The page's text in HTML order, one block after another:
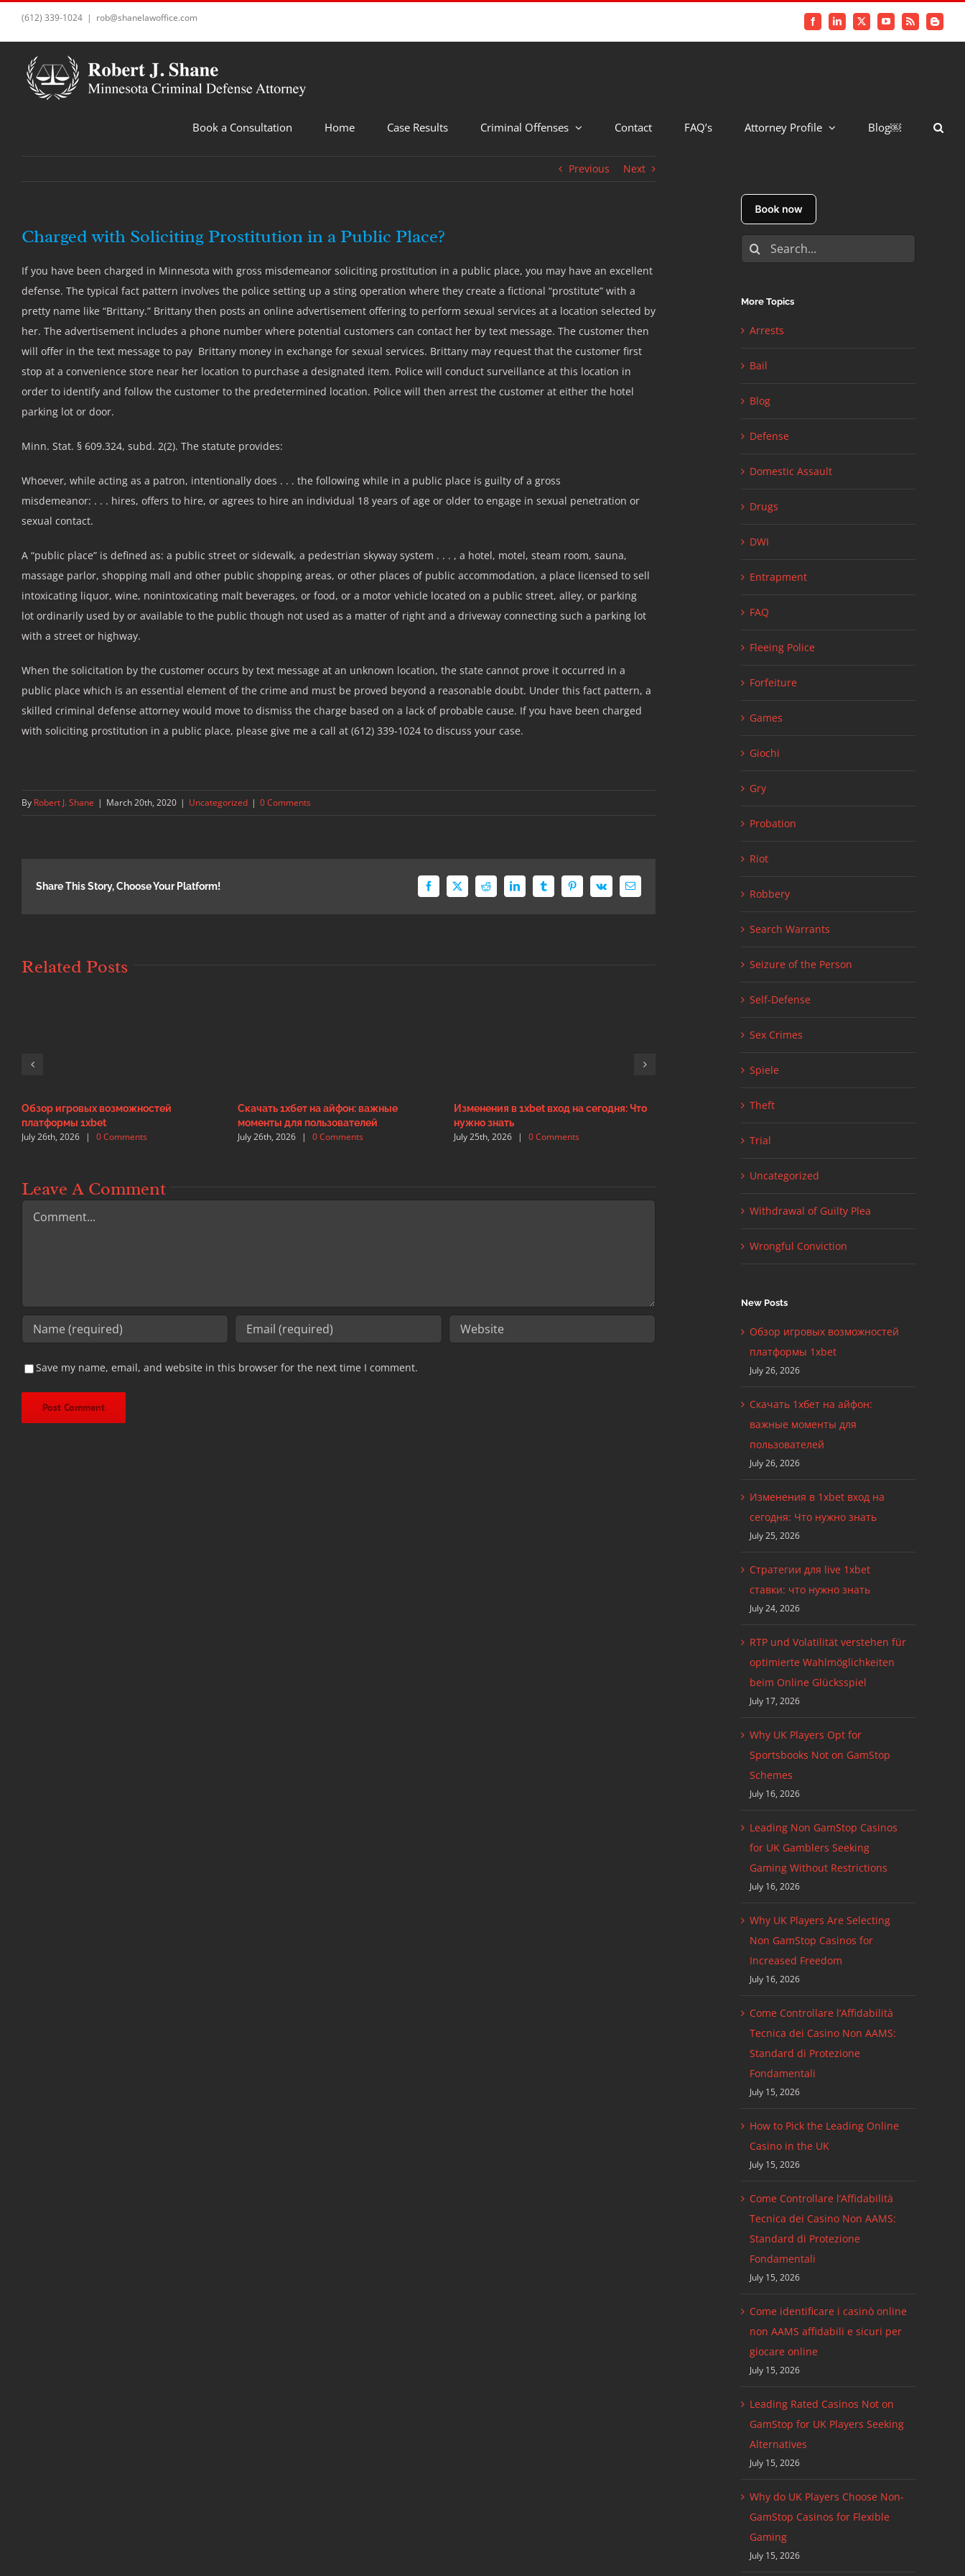
(612) 339-1024 | rob@shanelawoffice.com
FacebookLinkedIn
X YouTubeRss Blogger
Book a Consultation Home Case Results Criminal Offenses Contact FAQ’s Attorney Profile Blog￼
Previous Next
Charged with Soliciting Prostitution in a Public Place?
If you have been charged in Minnesota with gross misdemeanor soliciting prostitution in a public place, you may have an excellent
defense. The typical fact pattern involves the police setting up a sting operation where they create a fictional “prostitute” with a
pretty name like “Brittany.” Brittany then posts an online advertisement offering to perform sexual services at a location selected by
her. The advertisement includes a phone number where potential customers can contact her by text message. The customer then
will offer in the text message to pay Brittany money in exchange for sexual services. Brittany may request that the customer first
stop at a convenience store near her location to purchase a designated item. Police will conduct surveillance at this location in
order to identify and follow the customer to the predetermined location. Police will then arrest the customer at either the hotel
parking lot or door.
Minn. Stat. § 609.324, subd. 2(2). The statute provides:
Whoever, while acting as a patron, intentionally does . . . the following while in a public place is guilty of a gross
misdemeanor: . . . hires, offers to hire, or agrees to hire an individual 18 years of age or older to engage in sexual penetration or
sexual contact.
A “public place” is defined as: a public street or sidewalk, a pedestrian skyway system . . . , a hotel, motel, steam room, sauna,
massage parlor, shopping mall and other public shopping areas, or other places of public accommodation, a place licensed to sell
intoxicating liquor, wine, nonintoxicating malt beverages, or food, or a motor vehicle located on a public street, alley, or parking
lot ordinarily used by or available to the public though not used as a matter of right and a driveway connecting such a parking lot
with a street or highway.
When the solicitation by the customer occurs by text message at an unknown location, the state cannot prove it occurred in a
public place which is an essential element of the crime and must be proved beyond a reasonable doubt. Under this fact pattern, a
skilled criminal defense attorney would move to dismiss the charge based on a lack of probable cause. If you have been charged
with soliciting prostitution in a public place, please give me a call at (612) 339-1024 to discuss your case.
By Robert J. Shane | March 20th, 2020 | Uncategorized | 0 Comments
Share This Story, Choose Your Platform! Facebook
X Reddit LinkedInTumblrPinterest
Vk Email
Related Posts
Обзор игровых возможностей
платформы 1xbet
July 26th, 2026 | 0 Comments
Скачать 1хбет на айфон: важные
моменты для пользователей
July 26th, 2026 | 0 Comments
Изменения в 1xbet вход на сегодня: Что
нужно знать
July 25th, 2026 | 0 Comments
Стратегии для live 1xbet ставки: что
0 Comments
Leave A Comment
Save my name, email, and website in this browser for the next time I comment.
Search
for:
More Topics
Arrests
Bail
Blog
Defense
Domestic Assault
Drugs
DWI
Entrapment
FAQ
Fleeing Police
Forfeiture
Games
Giochi
Gry
Probation
Riot
Robbery
Search Warrants
Seizure of the Person
Self-Defense
Sex Crimes
Spiele
Theft
Trial
Uncategorized
Withdrawal of Guilty Plea
Wrongful Conviction
New Posts
Обзор игровых возможностей
платформы 1xbet
July 26, 2026
Скачать 1хбет на айфон:
важные моменты для
пользователей
July 26, 2026
Изменения в 1xbet вход на
сегодня: Что нужно знать
July 25, 2026
Стратегии для live 1xbet
ставки: что нужно знать
July 24, 2026
RTP und Volatilität verstehen für
optimierte Wahlmöglichkeiten
beim Online Glücksspiel
July 17, 2026
Why UK Players Opt for
Sportsbooks Not on GamStop
Schemes
July 16, 2026
Leading Non GamStop Casinos
for UK Gamblers Seeking
Gaming Without Restrictions
July 16, 2026
Why UK Players Are Selecting
Non GamStop Casinos for
Increased Freedom
July 16, 2026
Come Controllare l’Affidabilità
Tecnica dei Casino Non AAMS:
Standard di Protezione
Fondamentali
July 15, 2026
How to Pick the Leading Online
Casino in the UK
July 15, 2026
Come Controllare l’Affidabilità
Tecnica dei Casino Non AAMS:
Standard di Protezione
Fondamentali
July 15, 2026
Come identificare i casinò online
non AAMS affidabili e sicuri per
giocare online
July 15, 2026
Leading Rated Casinos Not on
GamStop for UK Players Seeking
Alternatives
July 15, 2026
Why do UK Players Choose Non-
GamStop Casinos for Flexible
Gaming
July 15, 2026